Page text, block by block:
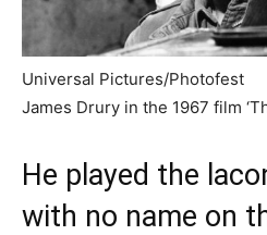
Universal Pictures/Photofest
James Drury in the 1967 film
He played the
with no name on